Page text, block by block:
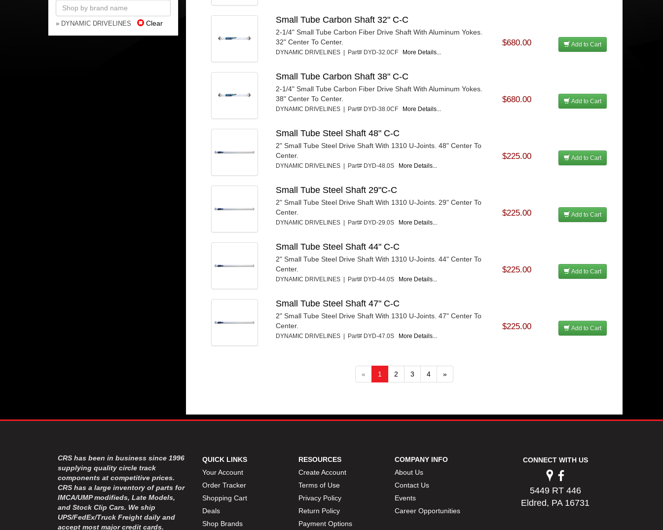
» DYNAMIC DRIVELINES Clear Small Tube Carbon Shaft 32" C-C
2-1/4" Small Tube Carbon Fiber Drive Shaft With Aluminum Yokes.
32" Center To Center.
DYNAMIC DRIVELINES | Part# DYD-32.0CF More Details...
$680.00 Add to Cart
Small Tube Carbon Shaft 38" C-C
2-1/4" Small Tube Carbon Fiber Drive Shaft With Aluminum Yokes.
38" Center To Center.
DYNAMIC DRIVELINES | Part# DYD-38.0CF More Details...
$680.00 Add to Cart
Small Tube Steel Shaft 48" C-C
2" Small Tube Steel Drive Shaft With 1310 U-Joints. 48" Center To
Center.
DYNAMIC DRIVELINES | Part# DYD-48.0S More Details...
$225.00 Add to Cart
Small Tube Steel Shaft 29"C-C
2" Small Tube Steel Drive Shaft With 1310 U-Joints. 29" Center To
Center.
DYNAMIC DRIVELINES | Part# DYD-29.0S More Details...
$225.00 Add to Cart
Small Tube Steel Shaft 44" C-C
2" Small Tube Steel Drive Shaft With 1310 U-Joints. 44" Center To
Center.
DYNAMIC DRIVELINES | Part# DYD-44.0S More Details...
$225.00 Add to Cart
Small Tube Steel Shaft 47" C-C
2" Small Tube Steel Drive Shaft With 1310 U-Joints. 47" Center To
Center.
DYNAMIC DRIVELINES | Part# DYD-47.0S More Details...
$225.00 Add to Cart
« 1 2 3 4 »
CRS has been in business since 1996
supplying quality circle track
components at competitive prices.
CRS has a large inventory of parts for
IMCA/UMP modifieds, Late Models,
and Stock Clip Cars. We ship
UPS/FedEx/Truck Freight daily and
accept most major credit cards.
QUICK LINKS
Your Account
Order Tracker
Shopping Cart
Deals
Shop Brands
RESOURCES
Create Account
Terms of Use
Privacy Policy
Return Policy
Payment Options
COMPANY INFO
About Us
Contact Us
Events
Career Opportunities
CONNECT WITH US
5449 RT 446
Eldred, PA 16731